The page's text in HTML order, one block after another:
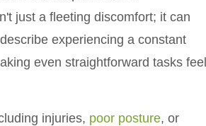
just a fleeting discomfort; it can
experiencing a constant
even straightforward tasks feel
injuries, poor posture, or